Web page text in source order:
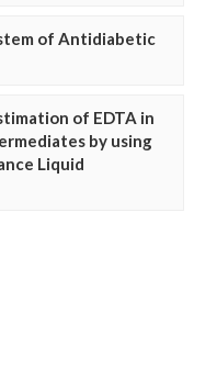
of Antidiabetic
of EDTA in
by using
Liquid